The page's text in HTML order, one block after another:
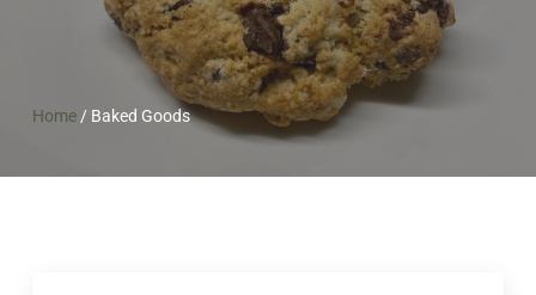
Home/ Baked Goods